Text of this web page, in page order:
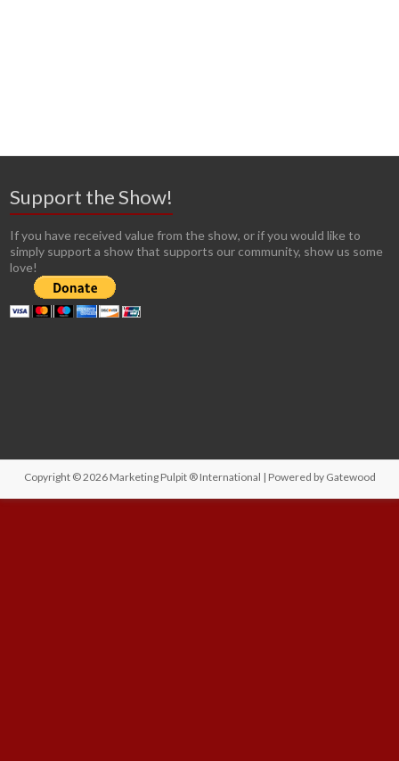
Support the Show!
If you have received value from the show, or if you would like to
simply support a show that supports our community, show us some
love!
Copyright © 2026 Marketing Pulpit ® International | Powered by Gatewood